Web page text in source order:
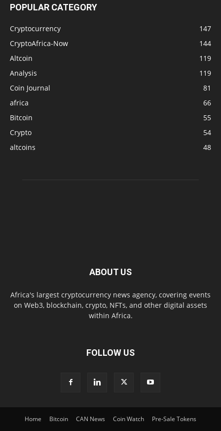
POPULAR CATEGORY
Cryptocurrency
147
CryptoAfrica-Now
144
Altcoin
119
Analysis
119
Coin Journal
81
africa
66
Bitcoin
55
Crypto
54
altcoins
48
ABOUT US
Africa's largest cryptocurrency news agency, covering events
on Web3, blockchain, crypto, NFTs, and other digital assets
within Africa.
FOLLOW US
Home Bitcoin CAN News Coin Watch Pre-Sale Tokens